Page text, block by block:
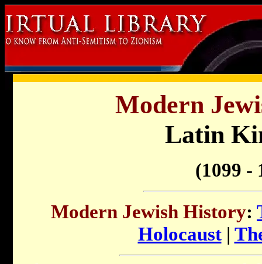
Modern
Latin
(1099 -
Modern Jewish History:
Holocaust|